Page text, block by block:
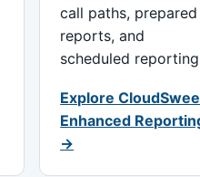
call paths, prepared
reports, and
scheduled
Explore
Enhanced
→